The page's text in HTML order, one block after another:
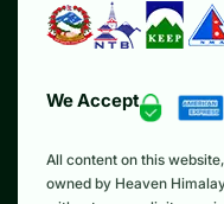
We Accept
All content on this
owned by Heaven